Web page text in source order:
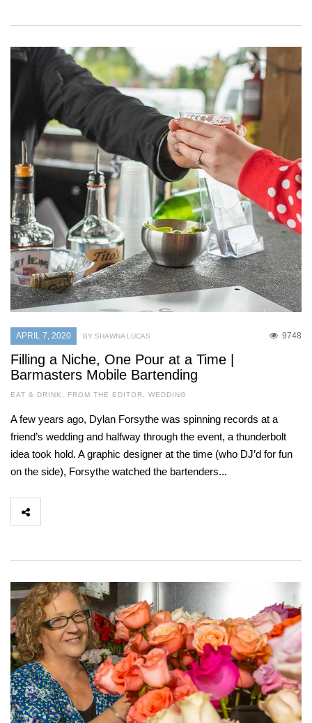
APRIL 7, 2020 9748
BY SHAWNA LUCAS
Filling a Niche, One Pour at a Time |
Barmasters Mobile Bartending
EAT & DRINK , FROM THE EDITOR, WEDDING
A few years ago, Dylan Forsythe was spinning records at a
friend’s wedding and halfway through the event, a thunderbolt
idea took hold. A graphic designer at the time (who DJ’d for fun
on the side), Forsythe watched the bartenders...